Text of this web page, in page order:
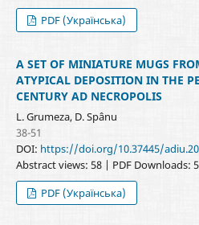
PDF (Українська)
A SET OF MINIATURE MUGS
ATYPICAL DEPOSITION IN THE
CENTURY AD NECROPOLIS
L. Grumeza, D. Spânu
38-51
DOI: https://doi.org/10.37445/
Abstract views: 58 | PDF Downloads:
PDF (Українська)